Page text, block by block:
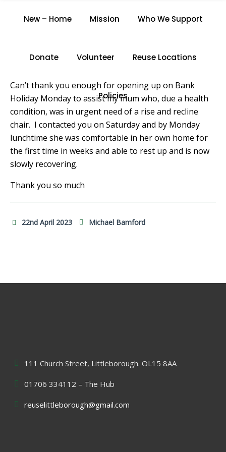
New – Home Mission Who We Support
Donate Volunteer Reuse Locations
Policies
J.H.
Can’t thank you enough for opening up on Bank
Holiday Monday to assist my mum who, due a health
condition, was in urgent need of a rise and recline
chair. I contacted you on Saturday and by Monday
lunchtime she was comfortable in her own home for
the first time in weeks and able to rest up and is now
slowly recovering.
Thank you so much
22nd April 2023 Michael Bamford
111 Church Street, Littleborough. OL15 8AA
01706 334112 – The Hub
reuselittleborough@gmail.com